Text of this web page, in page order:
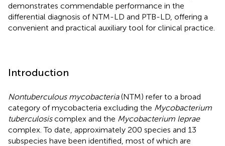
demonstrates commendable performance in the
differential diagnosis of NTM-LD and PTB-LD, offering a
convenient and practical auxiliary tool for clinical practice.
Introduction
Nontuberculous mycobacteria(NTM) refer to a broad
category of mycobacteria excluding the Mycobacterium
tuberculosiscomplex and the Mycobacterium leprae
complex. To date, approximately 200 species and 13
subspecies have been identified, most of which are